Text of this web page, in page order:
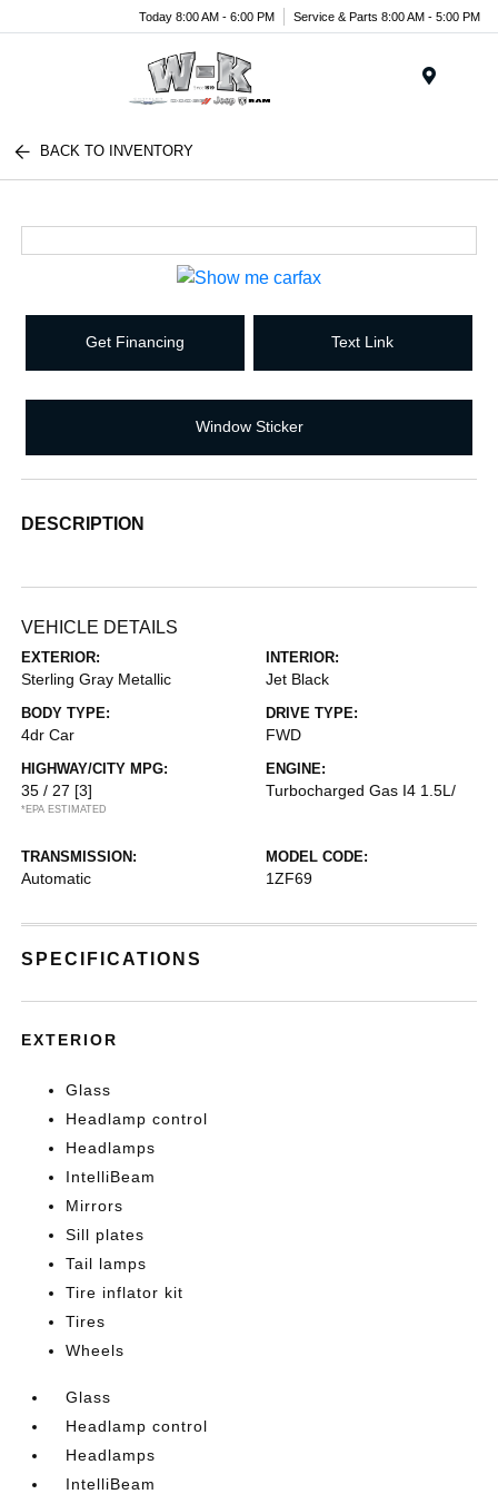
Today 8:00 AM - 6:00 PM Service & Parts 8:00 AM - 5:00 PM
BACK TO INVENTORY
Get Financing Text Link
Window Sticker
DESCRIPTION
VEHICLE DETAILS
EXTERIOR:
Sterling Gray Metallic
INTERIOR:
Jet Black
BODY TYPE:
4dr Car
DRIVE TYPE:
FWD
HIGHWAY/CITY MPG:
35 / 27 [3]
*EPA ESTIMATED
ENGINE:
Turbocharged Gas I4 1.5L/
TRANSMISSION:
Automatic
MODEL CODE:
1ZF69
SPECIFICATIONS
EXTERIOR
Glass
Headlamp control
Headlamps
IntelliBeam
Mirrors
Sill plates
Tail lamps
Tire inflator kit
Tires
Wheels
Glass
Headlamp control
Headlamps
IntelliBeam